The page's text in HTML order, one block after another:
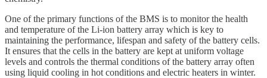
One of the primary functions of the BMS is to monitor the health
and temperature of the Li-ion battery array which is key to
maintaining the performance, lifespan and safety of the battery cells.
It ensures that the cells in the battery are kept at uniform voltage
levels and controls the thermal conditions of the battery array often
using liquid cooling in hot conditions and electric heaters in winter.